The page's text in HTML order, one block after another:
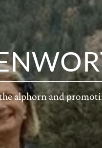
alphorn and